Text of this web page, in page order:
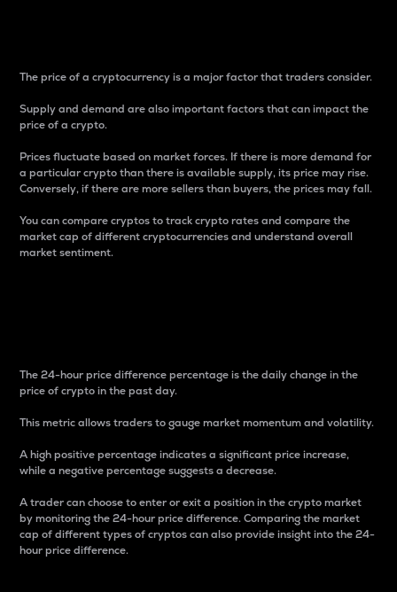
The price of a cryptocurrency is a major factor that traders consider.
Supply and demand are also important factors that can impact the
price of a crypto.
Prices fluctuate based on market forces. If there is more demand for
a particular crypto than there is available supply, its price may rise.
Conversely, if there are more sellers than buyers, the prices may fall.
You can compare cryptos to track crypto rates and compare the
market cap of different cryptocurrencies and understand overall
market sentiment.
The 24-hour price difference percentage is the daily change in the
price of crypto in the past day.
This metric allows traders to gauge market momentum and volatility.
A high positive percentage indicates a significant price increase,
while a negative percentage suggests a decrease.
A trader can choose to enter or exit a position in the crypto market
by monitoring the 24-hour price difference. Comparing the market
cap of different types of cryptos can also provide insight into the 24-
hour price difference.